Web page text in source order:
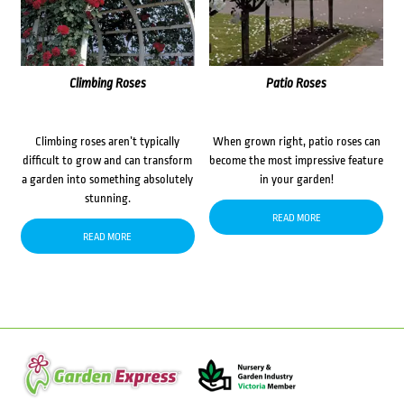
Climbing Roses
Climbing roses aren’t typically
difficult to grow and can transform
a garden into something absolutely
stunning.
READ MORE
Patio Roses
When grown right, patio roses can
become the most impressive feature
in your garden!
READ MORE